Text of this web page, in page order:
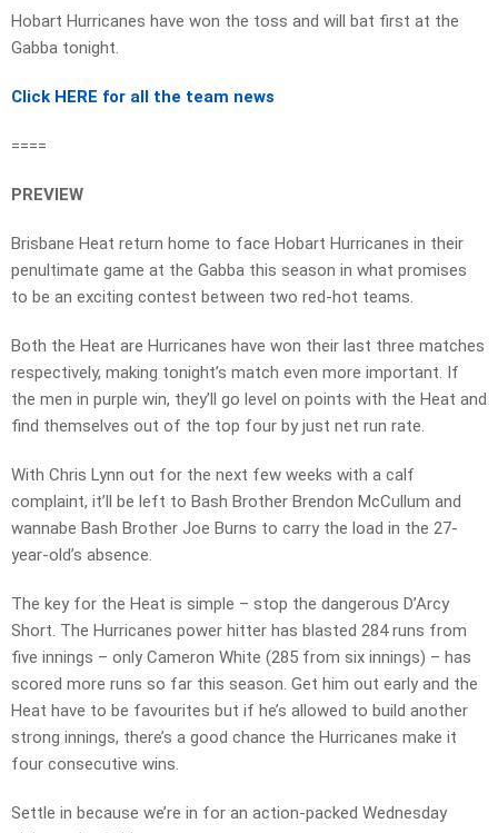
Hobart Hurricanes have won the toss and will bat first at the
Gabba tonight.
Click HERE for all the team news
====
PREVIEW
Brisbane Heat return home to face Hobart Hurricanes in their
penultimate game at the Gabba this season in what promises
to be an exciting contest between two red-hot teams.
Both the Heat are Hurricanes have won their last three matches
respectively, making tonight’s match even more important. If
the men in purple win, they’ll go level on points with the Heat and
find themselves out of the top four by just net run rate.
With Chris Lynn out for the next few weeks with a calf
complaint, it’ll be left to Bash Brother Brendon McCullum and
wannabe Bash Brother Joe Burns to carry the load in the 27-
year-old’s absence.
The key for the Heat is simple – stop the dangerous D’Arcy
Short. The Hurricanes power hitter has blasted 284 runs from
five innings – only Cameron White (285 from six innings) – has
scored more runs so far this season. Get him out early and the
Heat have to be favourites but if he’s allowed to build another
strong innings, there’s a good chance the Hurricanes make it
four consecutive wins.
Settle in because we’re in for an action-packed Wednesday